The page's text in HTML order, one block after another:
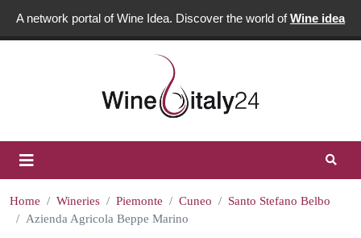
A network portal of Wine Idea. Discover the world ofWine idea
Home Wineries Piemonte Cuneo
Santo Stefano Belbo
Azienda Agricola Beppe Marino